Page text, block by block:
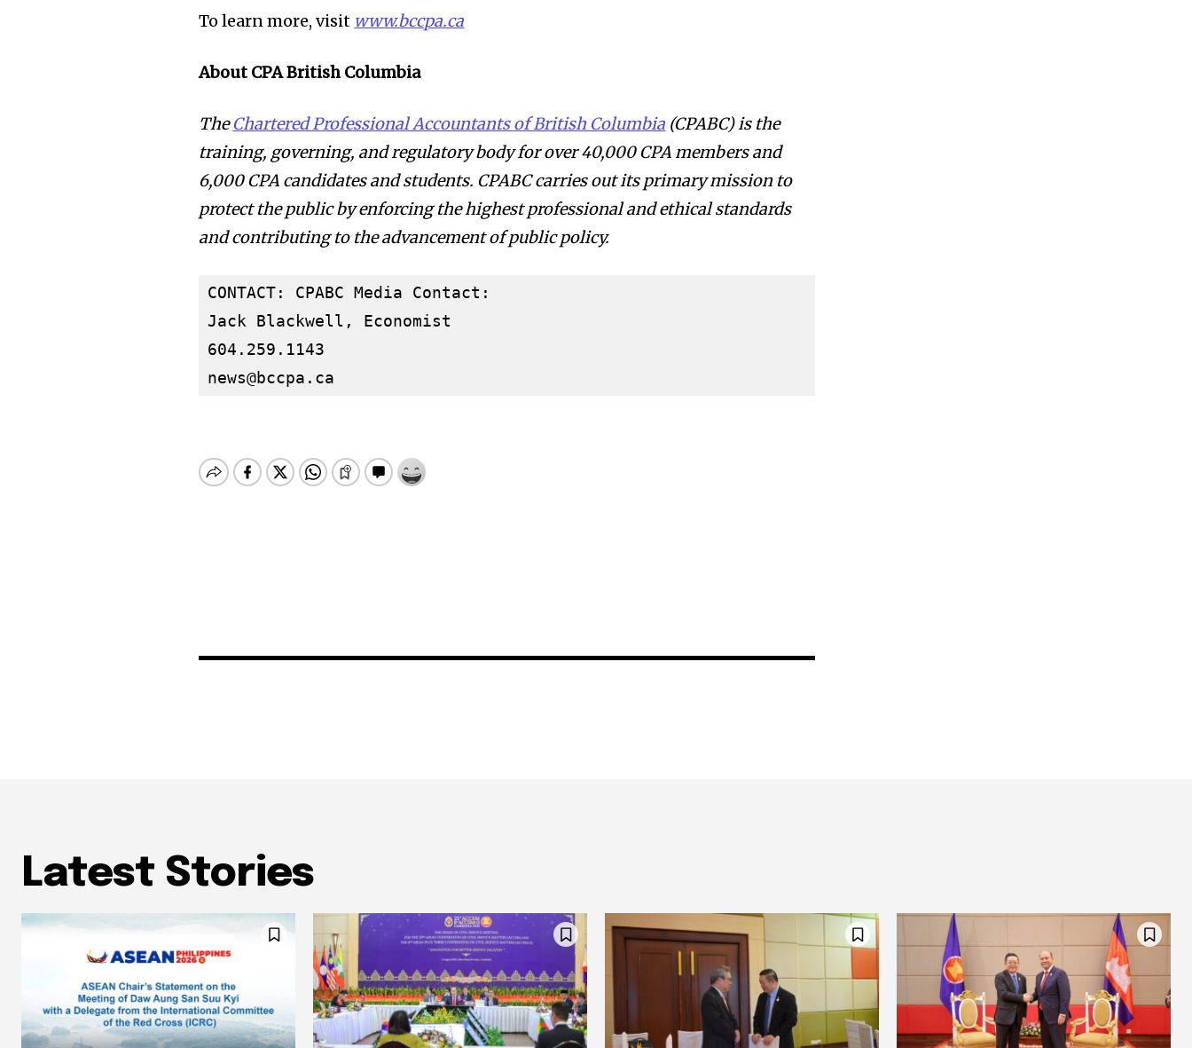
To learn more, visit www.bccpa.ca
About CPA British Columbia
TheChartered Professional Accountants of British Columbia (CPABC) is the
training, governing, and regulatory body for over 40,000 CPA members and
6,000 CPA candidates and students. CPABC carries out its primary mission to
protect the public by enforcing the highest professional and ethical standards
and contributing to the advancement of public policy.
CONTACT: CPABC Media Contact:
Jack Blackwell, Economist
news@bccpa.ca
Latest Stories